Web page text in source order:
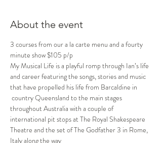
About the event
3 courses from our a la carte menu and a fourty
minute show $105 p/p
My Musical Life is a playful romp through Ian’s life
and career featuring the songs, stories and music
that have propelled his life from Barcaldine in
country Queensland to the main stages
throughout Australia with a couple of
international pit stops at The Royal Shakespeare
Theatre and the set of The Godfather 3 in Rome,
Italy along the way